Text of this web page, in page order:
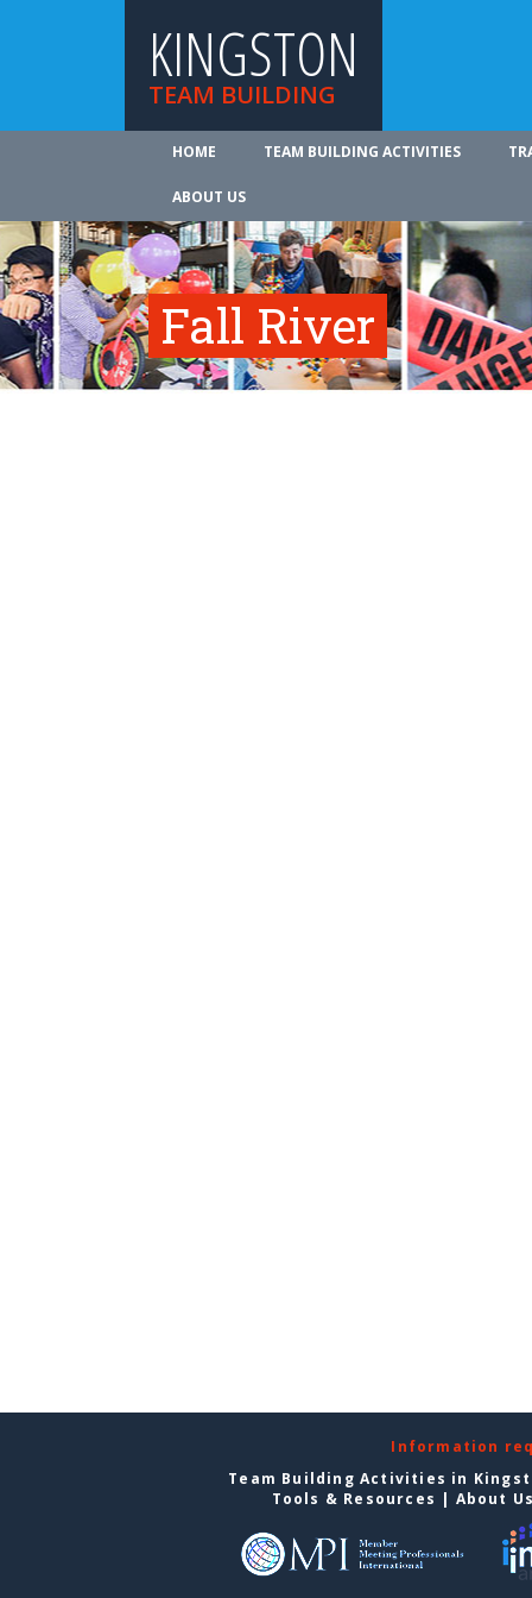
KINGSTON
TEAM BUILDING
HOME TEAM BUILDING ACTIVITIES
ABOUT US
Fall River
Information
Team Building Activities in
Tools & Resources | About